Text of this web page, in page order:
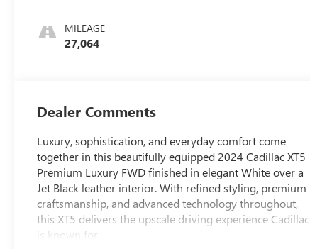
Perforated Inserts
MILEAGE
27,064
Dealer Comments
Luxury, sophistication, and everyday comfort come
together in this beautifully equipped 2024 Cadillac XT5
Premium Luxury FWD finished in elegant White over a
Jet Black leather interior. With refined styling, premium
craftsmanship, and advanced technology throughout,
this XT5 delivers the upscale driving experience Cadillac
is known for.